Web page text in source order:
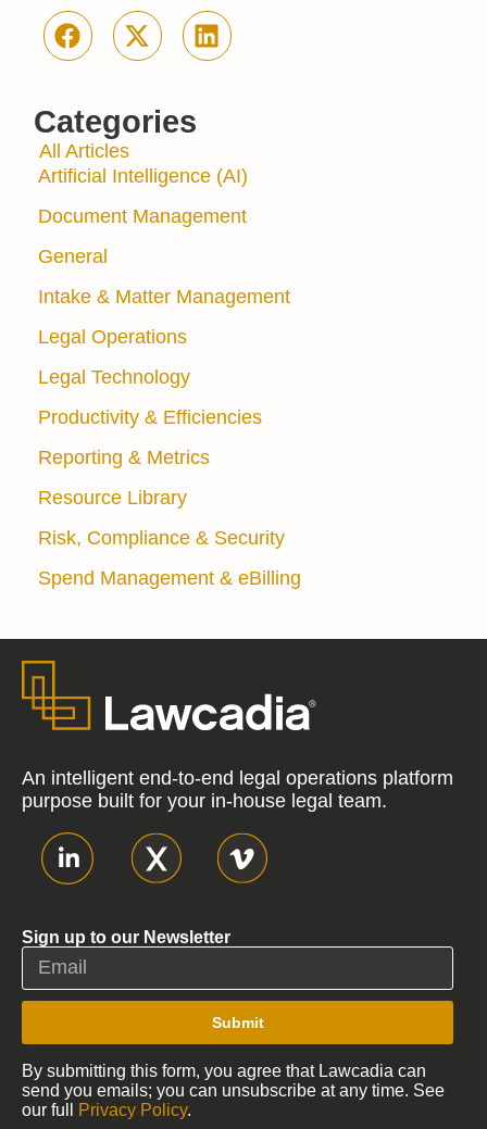
Categories
All Articles
Artificial Intelligence (AI)
Document Management
General
Intake & Matter Management
Legal Operations
Legal Technology
Productivity & Efficiencies
Reporting & Metrics
Resource Library
Risk, Compliance & Security
Spend Management & eBilling
An intelligent end-to-end legal operations platform
purpose built for your in-house legal team.
Sign up to our Newsletter
Submit
By submitting this form, you agree that Lawcadia can
send you emails; you can unsubscribe at any time. See
our full
Privacy Policy.